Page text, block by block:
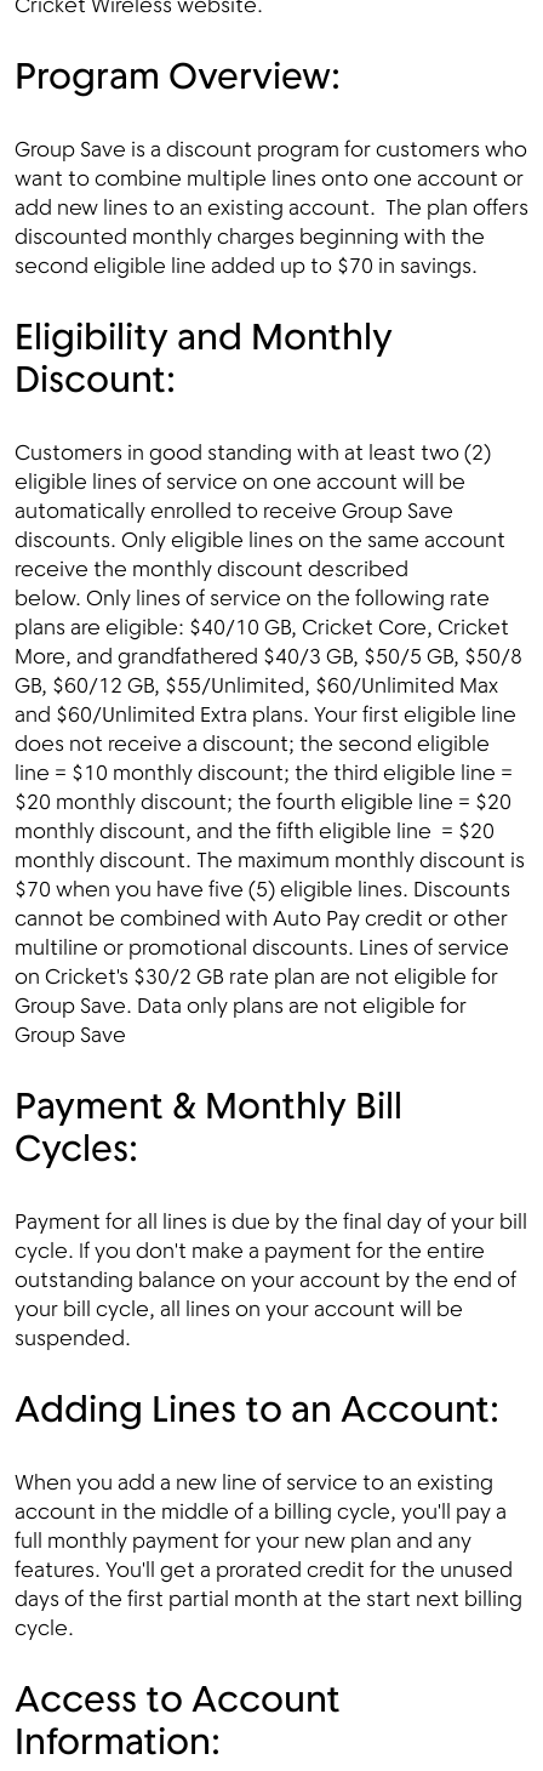
Cricket Wireless website.
Program Overview:
Group Save is a discount program for customers who
want to combine multiple lines onto one account or
add new lines to an existing account. The plan offers
discounted monthly charges beginning with the
second eligible line added up to $70 in savings.
Eligibility and Monthly
Discount:
Customers in good standing with at least two (2)
eligible lines of service on one account will be
automatically enrolled to receive Group Save
discounts. Only eligible lines on the same account
receive the monthly discount described
below. Only lines of service on the following rate
plans are eligible: $40/10 GB, Cricket Core, Cricket
More, and grandfathered $40/3 GB, $50/5 GB, $50/8
GB, $60/12 GB, $55/Unlimited, $60/Unlimited Max
and $60/Unlimited Extra plans. Your first eligible line
does not receive a discount; the second eligible
line = $10 monthly discount; the third eligible line =
$20 monthly discount; the fourth eligible line = $20
monthly discount, and the fifth eligible line = $20
monthly discount. The maximum monthly discount is
$70 when you have five (5) eligible lines. Discounts
cannot be combined with Auto Pay credit or other
multiline or promotional discounts. Lines of service
on Cricket's $30/2 GB rate plan are not eligible for
Group Save. Data only plans are not eligible for
Group Save
Payment & Monthly Bill
Cycles:
Payment for all lines is due by the final day of your bill
cycle. If you don't make a payment for the entire
outstanding balance on your account by the end of
your bill cycle, all lines on your account will be
suspended.
Adding Lines to an Account:
When you add a new line of service to an existing
account in the middle of a billing cycle, you'll pay a
full monthly payment for your new plan and any
features. You'll get a prorated credit for the unused
days of the first partial month at the start next billing
cycle.
Access to Account
Information: